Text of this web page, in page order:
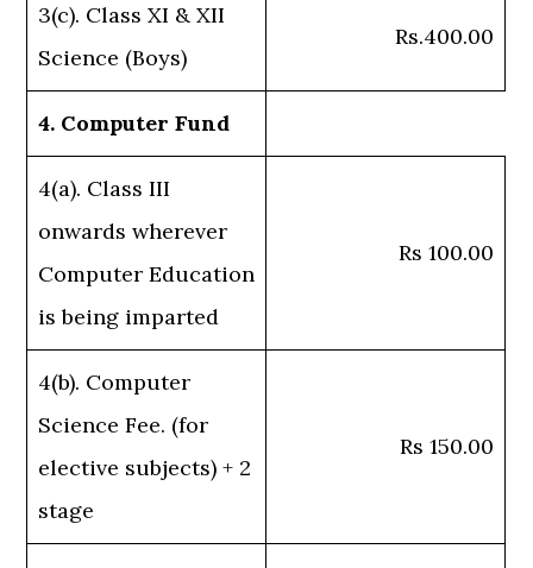
3(c). Class XI & XII
Science (Boys)
Rs.400.00
4. Computer Fund
4(a). Class III
onwards wherever
Computer Education
is being imparted
Rs 100.00
4(b). Computer
Science Fee. (for
elective subjects) + 2
stage
Rs 150.00